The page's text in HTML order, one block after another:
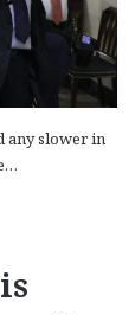
any slower in